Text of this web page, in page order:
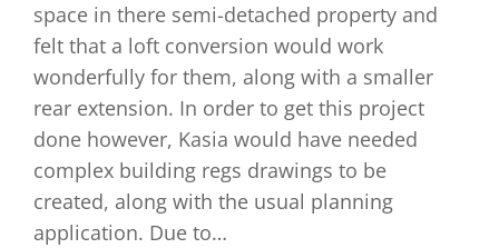
space in there semi-detached property and
felt that a loft conversion would work
wonderfully for them, along with a smaller
rear extension. In order to get this project
done however, Kasia would have needed
complex building regs drawings to be
created, along with the usual planning
application. Due to…